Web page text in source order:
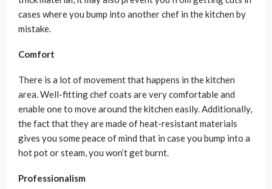
cases where you bump into another chef in the kitchen by
mistake.
Comfort
There is a lot of movement that happens in the kitchen
area. Well-fitting chef coats are very comfortable and
enable one to move around the kitchen easily. Additionally,
the fact that they are made of heat-resistant materials
gives you some peace of mind that in case you bump into a
hot pot or steam, you won’t get burnt.
Professionalism